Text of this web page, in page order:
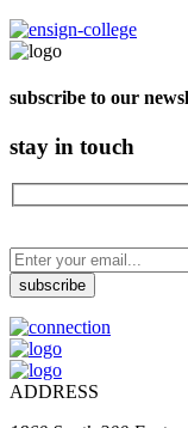
subscribe to our
stay in touch
ADDRESS